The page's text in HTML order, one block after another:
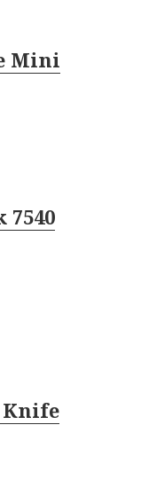
Mini
Knife